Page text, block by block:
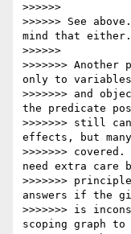
>>>>>>
>>>>>> See
mind that either.
>>>>>>
>>>>>>>
only to
>>>>>>> and
the predicate
>>>>>>> still
effects, but
>>>>>>>
need extra care
>>>>>>>
answers if the
>>>>>>> is
scoping graph to